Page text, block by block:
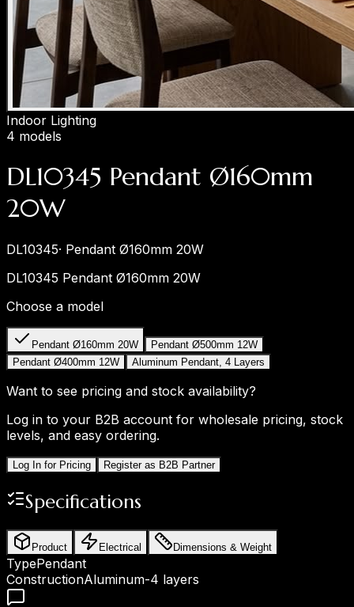
Indoor Lighting
4 models
DL10345 Pendant Ø160mm
20W
DL10345· Pendant Ø160mm 20W
DL10345 Pendant Ø160mm 20W
Choose a model
Pendant Ø160mm 20W
Pendant Ø500mm 12W
Pendant Ø400mm 12W
Aluminum Pendant, 4 Layers
Want to see pricing and stock availability?
Log in to your B2B account for wholesale pricing, stock
levels, and easy ordering.
Log In for Pricing Register as B2B Partner
Specifications
Product Electrical Dimensions & Weight
TypePendant
ConstructionAluminum-4 layers